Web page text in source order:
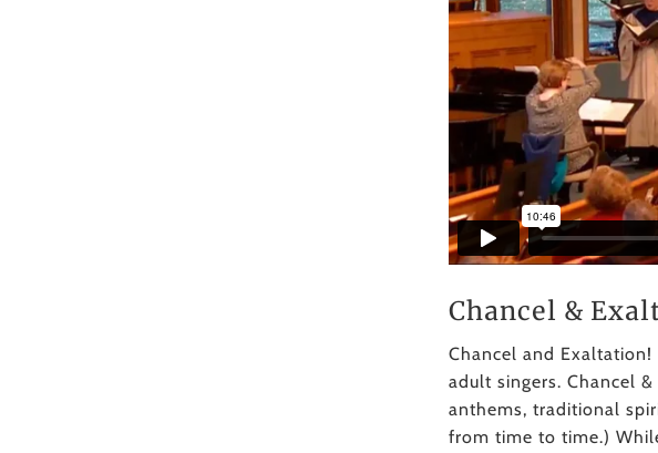
Chancel &
Chancel and
adult singers. Chancel
anthems, traditional
from time to time.)